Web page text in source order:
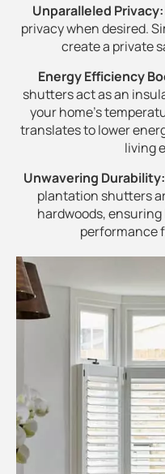
Unparalleled Privacy:
privacy when desired.
create a private
Energy Efficiency
shutters act as an
your home's
translates to lower
living
Unwavering Durability:
plantation shutters
hardwoods,
performance